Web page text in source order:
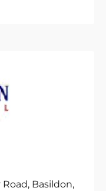
Basildon,